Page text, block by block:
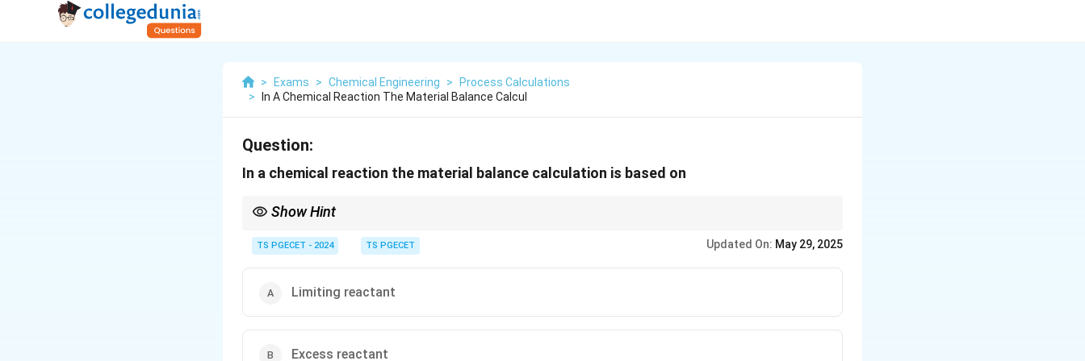
> Exams > Chemical Engineering >
Process Calculations
>
In A Chemical Reaction The Material Balance Calcul
Question:
In a chemical reaction the material balance calculation is based on
Show Hint
TS PGECET - 2024 TS PGECET Updated On: May 29, 2025
Limiting reactant
Excess reactant